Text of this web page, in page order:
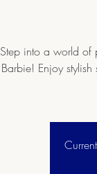
Step into a world of
Barbie! Enjoy